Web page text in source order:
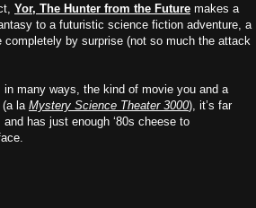
Yor, The Hunter from the Future makes a
to a futuristic science fiction adventure, a
by surprise (not so much the attack
in many ways, the kind of movie you and a
(a la Mystery Science Theater 3000), it’s far
has just enough ‘80s cheese to